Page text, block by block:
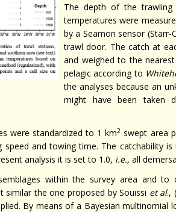
The depth of the trawling
temperatures were
by a Seamon sensor
trawl door. The catch at
and weighed to the
pelagic according to
the analyses because an
might have been taken
were standardized to 1 km2 swept area
speed and towing time. The catchability
analysis it is set to 1.0, i.e., all
within the survey area and
similar the one proposed by Souissi et al.,
By means of a Bayesian multinomial